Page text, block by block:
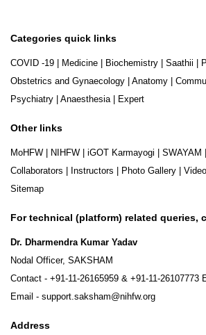
Categories quick links
COVID -19 Medicine Biochemistry Saathii
Obstetrics and Gynaecology
Anatomy
Psychiatry
Anaesthesia| Expert
Other links
MoHFW NIHFW iGOT Karmayogi SWAYAM
Collaborators
Instructors Photo Gallery
Sitemap
For technical (platform) related queries,
Dr. Dharmendra Kumar Yadav
Nodal Officer, SAKSHAM
Contact - +91-11-26165959 & +91-11-26107773
Email - support.saksham@nihfw.org
Address